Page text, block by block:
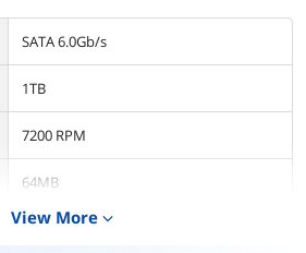
SATA 6.0Gb/s
1TB
7200 RPM
64MB
4.16ms
View More expand_more